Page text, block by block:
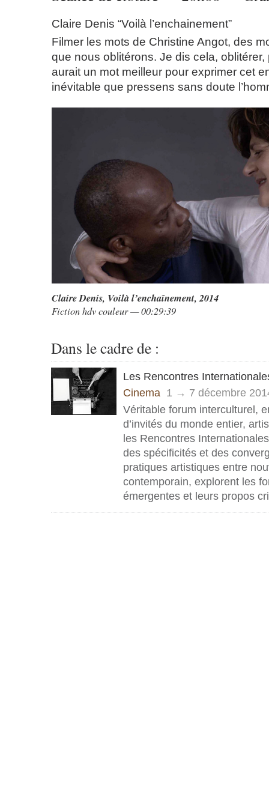
Claire Denis “Voilà l’enchainement”
Filmer les mots de Christine Angot, des
que nous oblitérons. Je dis cela, oblitérer,
aurait un mot meilleur pour exprimer cet
inévitable que pressens sans doute
Claire Denis, Voilà l’enchaînement, 2014
Fiction hdv couleur — 00:29:39
Dans le cadre de :
Les Rencontres
Cinema 1 → 7 décembre
Véritable forum interculturel,
d’invités du monde entier,
les Rencontres
des spécificités et des
pratiques artistiques entre
contemporain, explorent les
émergentes et leurs propos